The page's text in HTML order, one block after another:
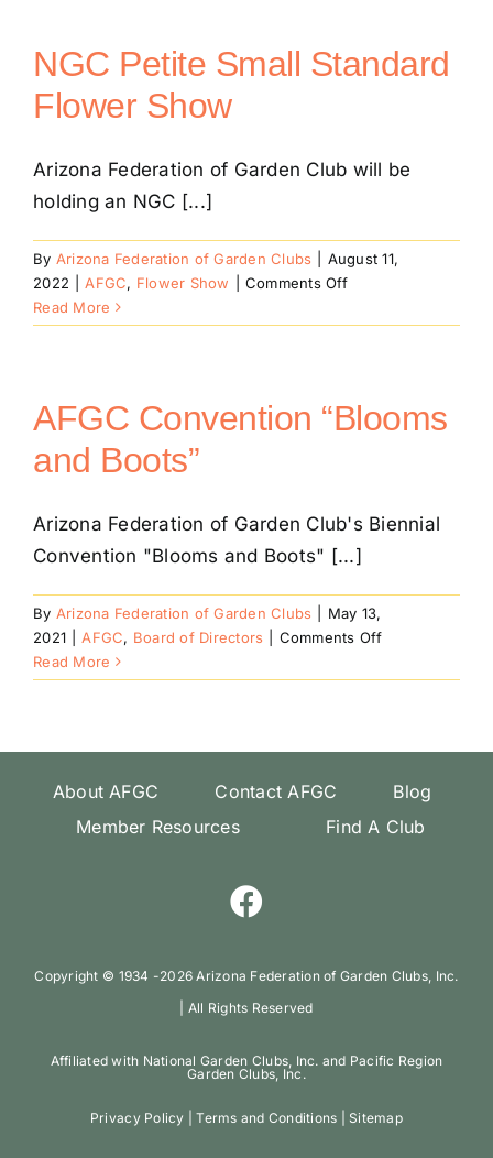
NGC Petite Small Standard
Flower Show
Arizona Federation of Garden Club will be
holding an NGC [...]
By Arizona Federation of Garden Clubs
August 11,
2022
AFGC, Flower Show Comments Offon
Petite
Flower
Show
Read More
AFGC Convention “Blooms
and Boots”
Arizona Federation of Garden Club's Biennial
Convention "Blooms and Boots" [...]
By Arizona Federation of Garden Clubs
May 13,
2021
AFGC, Board of Directors Comments Offon
Convention
Boots”
Read More
About AFGC Contact AFGC
Blog
Member Resources
Find A Club
Copyright ©️ 1934 -2026 Arizona Federation of Garden Clubs, Inc.
| All Rights Reserved
Affiliated with National Garden Clubs, Inc. and Pacific Region
Garden Clubs, Inc.
Privacy Policy |Terms and Conditions Sitemap